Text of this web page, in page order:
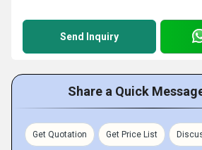
Send Inquiry
Share a Quick
Get Quotation Get Price List